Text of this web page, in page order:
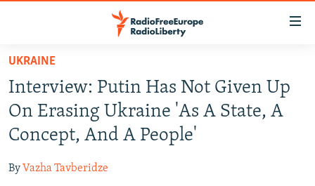
Skip
main
content
Skip
main
Navigation
RUSSIA PROGRAMMING
RADIO SVOBODA
IRAN
SOUTH ASIA
UKRAINE
Interview: Putin Has Not Given Up
On Erasing Ukraine 'As A State, A
Concept, And A People'
By Vazha Tavberidze